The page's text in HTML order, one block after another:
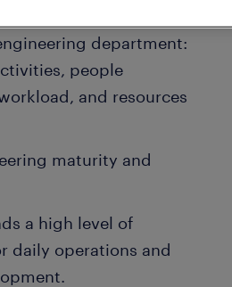
department:
people
and resources
maturity and
a high level of
daily operations and